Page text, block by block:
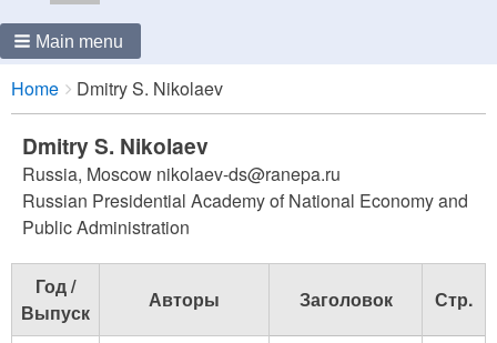
Main menu
Breadcrumbs
You
are
here:
Home Dmitry S. Nikolaev
Dmitry S. Nikolaev
Russia, Moscow nikolaev-ds@ranepa.ru
Russian Presidential Academy of National Economy and
Public Administration
Год /
Выпуск
Авторы Заголовок Стр.